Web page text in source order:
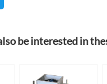
be interested in